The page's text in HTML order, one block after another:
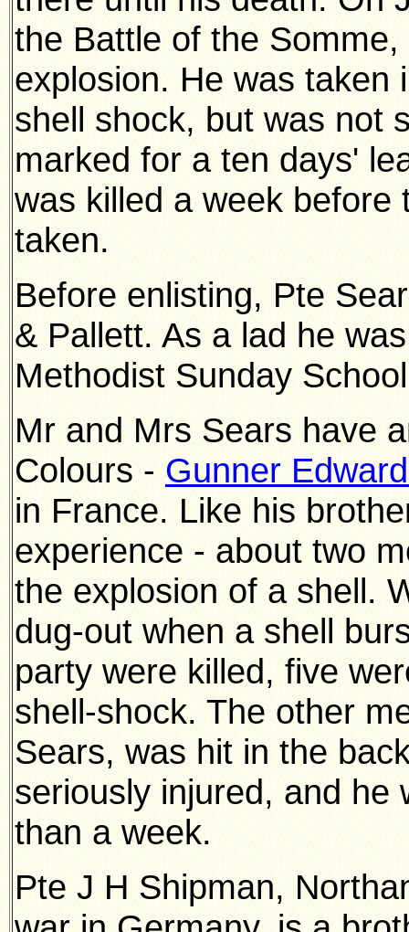
the Battle of the
explosion. He was taken
shell shock, but was not
marked for a ten days'
was killed a week before
taken.
Before enlisting, Pte
& Pallett. As a lad he
Methodist Sunday
Mr and Mrs Sears have
Colours - Gunner
in France. Like his
experience - about two
the explosion of a shell.
dug-out when a shell
party were killed, five
shell-shock. The other
Sears, was hit in the
seriously injured, and he
than a week.
Pte J H Shipman,